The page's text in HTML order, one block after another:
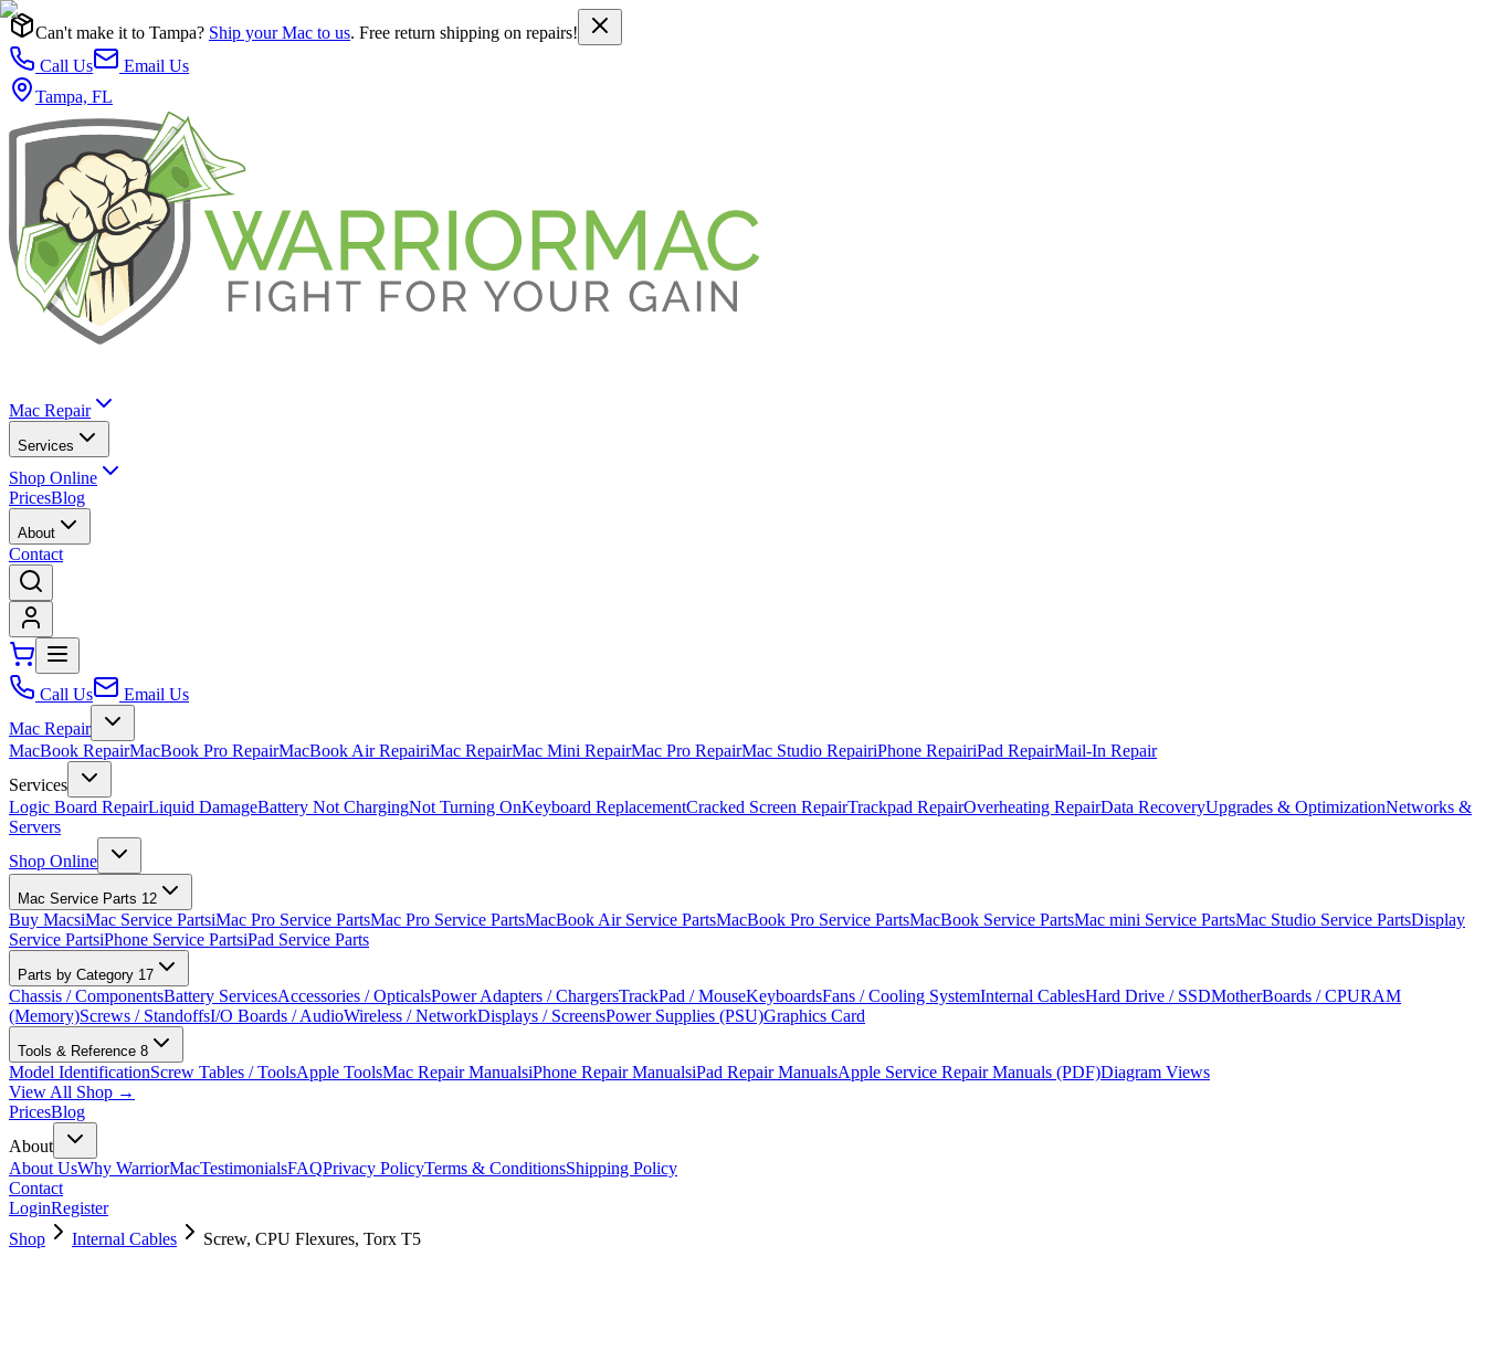
Can't make it to Tampa? Ship your Mac to us. Free return shipping on repairs!
Call Us
Email Us
Tampa, FL
Mac Repair
Services
Shop Online
PricesBlog
About
Contact
Call Us
Email Us
Mac Repair
MacBook RepairMacBook Pro RepairMacBook Air RepairiMac RepairMac Mini RepairMac Pro RepairMac Studio RepairiPhone RepairiPad RepairMail-In Repair
Services
Logic Board RepairLiquid DamageBattery Not ChargingNot Turning OnKeyboard ReplacementCracked Screen RepairTrackpad RepairOverheating RepairData RecoveryUpgrades & OptimizationNetworks &
Servers
Shop Online
Mac Service Parts 12
Buy MacsiMac Service PartsiMac Pro Service PartsMac Pro Service PartsMacBook Air Service PartsMacBook Pro Service PartsMacBook Service PartsMac mini Service PartsMac Studio Service PartsDisplay
Service PartsiPhone Service PartsiPad Service Parts
Parts by Category 17
Chassis / ComponentsBattery ServicesAccessories / OpticalsPower Adapters / ChargersTrackPad / MouseKeyboardsFans / Cooling SystemInternal CablesHard Drive / SSDMotherBoards / CPURAM
(Memory)Screws / StandoffsI/O Boards / AudioWireless / NetworkDisplays / ScreensPower Supplies (PSU)Graphics Card
Tools & Reference 8
Model IdentificationScrew Tables / ToolsApple ToolsMac Repair ManualsiPhone Repair ManualsiPad Repair ManualsApple Service Repair Manuals (PDF)Diagram Views
View All Shop →
PricesBlog
About
About UsWhy WarriorMacTestimonialsFAQPrivacy PolicyTerms & ConditionsShipping Policy
Contact
LoginRegister
Shop
Internal Cables Screw, CPU Flexures, Torx T5